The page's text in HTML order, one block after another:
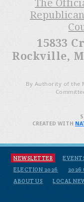
The
15833
Rockville,
By Authority of the
NEWSLETTER
ELECTION 2026
2026
ABOUT US
LOCAL
CREATED WITH